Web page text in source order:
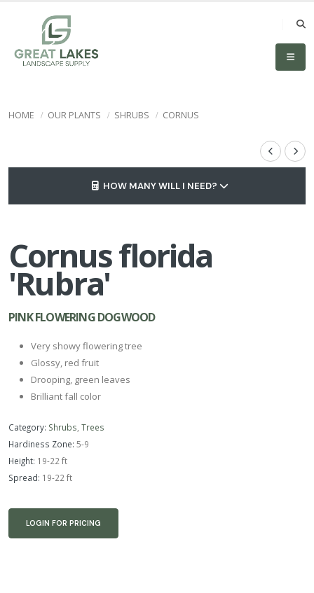
HOME OUR PLANTS SHRUBS CORNUS
HOW MANY WILL I NEED?
Cornus florida
'Rubra'
PINK FLOWERING DOGWOOD
Very showy flowering tree
Glossy, red fruit
Drooping, green leaves
Brilliant fall color
Category: Shrubs Trees
Hardiness Zone: 5-9
Height: 19-22 ft
Spread: 19-22 ft
LOGIN FOR PRICING